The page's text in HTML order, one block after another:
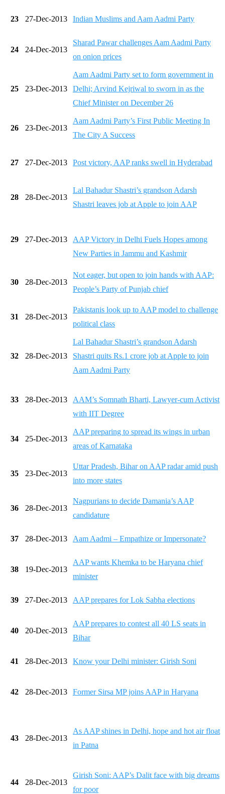
23 27-Dec-2013 Indian Muslims and Aam Aadmi Party
24 24-Dec-2013
Sharad Pawar challenges Aam Aadmi Party
on onion prices
25 23-Dec-2013
Aam Aadmi Party set to form government in
Delhi; Arvind Kejriwal to sworn in as the
Chief Minister on December 26
26 23-Dec-2013
Aam Aadmi Party’s First Public Meeting In
The City A Success
27 27-Dec-2013 Post victory, AAP ranks swell in Hyderabad
28 28-Dec-2013
Lal Bahadur Shastri’s grandson Adarsh
Shastri leaves job at Apple to join AAP
29 27-Dec-2013
AAP Victory in Delhi Fuels Hopes among
New Parties in Jammu and Kashmir
30 28-Dec-2013
Not eager, but open to join hands with AAP:
People’s Party of Punjab chief
31 28-Dec-2013
Pakistanis look up to AAP model to challenge
political class
32 28-Dec-2013
Lal Bahadur Shastri’s grandson Adarsh
Shastri quits Rs.1 crore job at Apple to join
Aam Aadmi Party
33 28-Dec-2013
AAM’s Somnath Bharti, Lawyer-cum Activist
with IIT Degree
34 25-Dec-2013
AAP preparing to spread its wings in urban
areas of Karnataka
35 23-Dec-2013
Uttar Pradesh, Bihar on AAP radar amid push
into more states
36 28-Dec-2013
Nagpurians to decide Damania’s AAP
candidature
37 28-Dec-2013 Aam Aadmi – Empathize or Impersonate?
38 19-Dec-2013
AAP wants Khemka to be Haryana chief
minister
39 27-Dec-2013 AAP prepares for Lok Sabha elections
40 20-Dec-2013
AAP prepares to contest all 40 LS seats in
Bihar
41 28-Dec-2013 Know your Delhi minister: Girish Soni
42 28-Dec-2013 Former Sirsa MP joins AAP in Haryana
43 28-Dec-2013
As AAP shines in Delhi, hope and hot air float
in Patna
44 28-Dec-2013
Girish Soni: AAP’s Dalit face with big dreams
for poor